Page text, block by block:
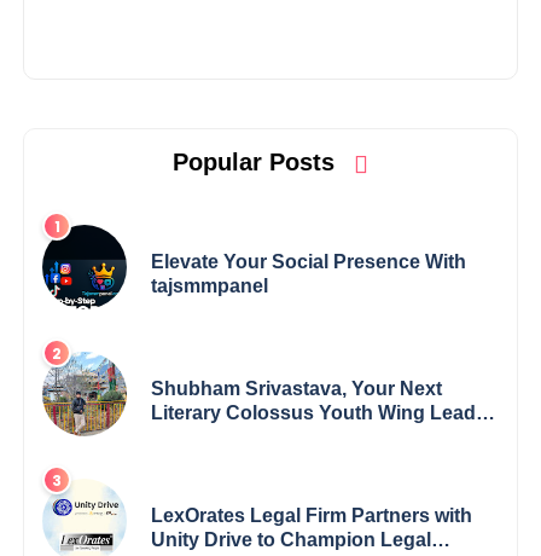
Popular Posts
Elevate Your Social Presence With
tajsmmpanel
Shubham Srivastava, Your Next
Literary Colossus Youth Wing Leader
LexOrates Legal Firm Partners with
Unity Drive to Champion Legal